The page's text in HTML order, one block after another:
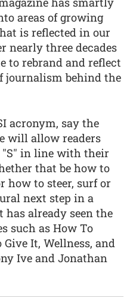
areas of growing
is reflected in our
nearly three decades
to rebrand and reflect
journalism behind the
acronym, say the
will allow readers
in line with their
that be how to
how to steer, surf or
next step in a
already seen the
such as How To
It, Wellness, and
Ive and Jonathan